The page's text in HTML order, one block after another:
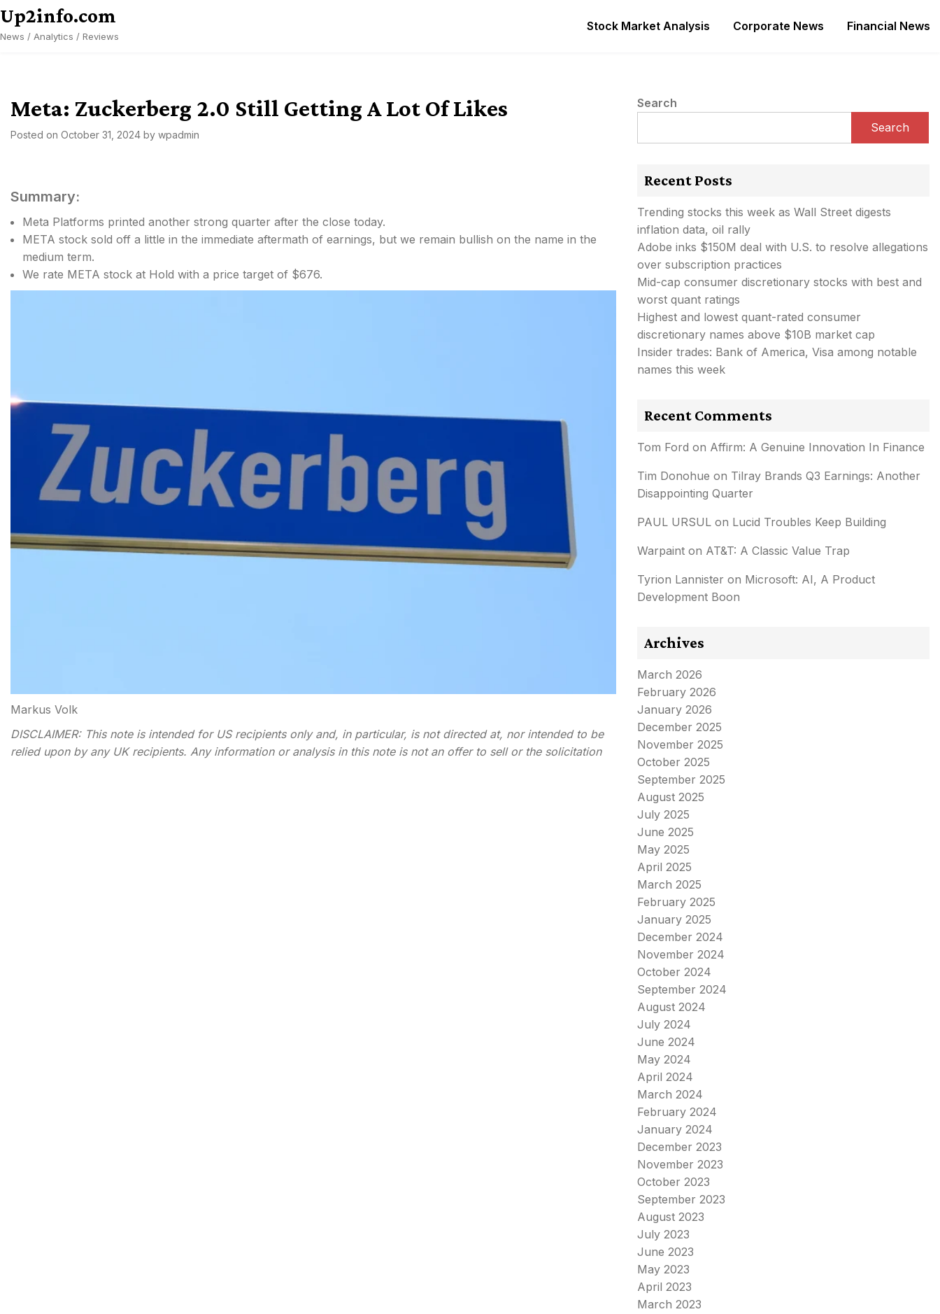
Skip
to
content
Up2info.com
News / Analytics / Reviews
Stock Market Analysis Corporate News Financial News
Meta: Zuckerberg 2.0 Still Getting A Lot Of Likes
Posted on October 31, 2024 by wpadmin
Summary:
Meta Platforms printed another strong quarter after the close today.
META stock sold off a little in the immediate aftermath of earnings, but we remain bullish on the name in the
medium term.
We rate META stock at Hold with a price target of $676.
Markus Volk
DISCLAIMER: This note is intended for US recipients only and, in particular, is not directed at, nor intended to be
relied upon by any UK recipients. Any information or analysis in this note is not an offer to sell or the solicitation
Search
Search
Recent Posts
Trending stocks this week as Wall Street digests
inflation data, oil rally
Adobe inks $150M deal with U.S. to resolve allegations
over subscription practices
Mid-cap consumer discretionary stocks with best and
worst quant ratings
Highest and lowest quant-rated consumer
discretionary names above $10B market cap
Insider trades: Bank of America, Visa among notable
names this week
Recent Comments
Tom Ford on Affirm: A Genuine Innovation In Finance
Tim Donohue on Tilray Brands Q3 Earnings: Another
Disappointing Quarter
PAUL URSUL on Lucid Troubles Keep Building
Warpaint on AT&T: A Classic Value Trap
Tyrion Lannister on Microsoft: AI, A Product
Development Boon
Archives
March 2026
February 2026
January 2026
December 2025
November 2025
October 2025
September 2025
August 2025
July 2025
June 2025
May 2025
April 2025
March 2025
February 2025
January 2025
December 2024
November 2024
October 2024
September 2024
August 2024
July 2024
June 2024
May 2024
April 2024
March 2024
February 2024
January 2024
December 2023
November 2023
October 2023
September 2023
August 2023
July 2023
June 2023
May 2023
April 2023
March 2023